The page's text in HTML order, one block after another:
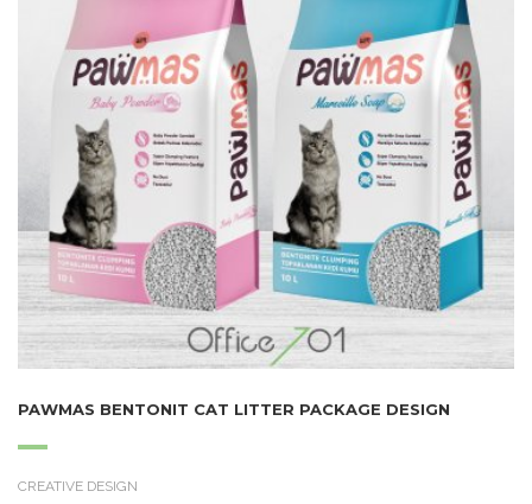
PAWMAS BENTONIT CAT LITTER PACKAGE DESIGN
CREATIVE DESIGN